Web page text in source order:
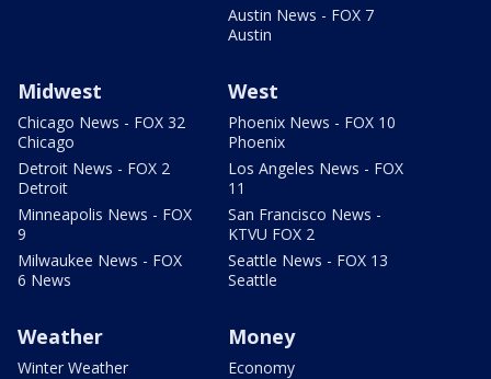
Austin News - FOX 7
Austin
Midwest
Chicago News - FOX 32
Chicago
Detroit News - FOX 2
Detroit
Minneapolis News - FOX
9
Milwaukee News - FOX
6 News
West
Phoenix News - FOX 10
Phoenix
Los Angeles News - FOX
11
San Francisco News -
KTVU FOX 2
Seattle News - FOX 13
Seattle
Weather
Winter Weather
Money
Economy